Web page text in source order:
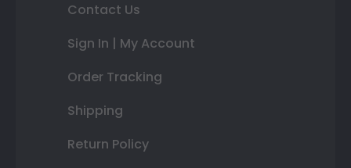
Contact Us
Sign In | My Account
Order Tracking
Shipping
Return Policy